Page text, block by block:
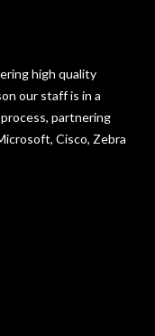
high quality
our staff is in a
partnering
Cisco, Zebra